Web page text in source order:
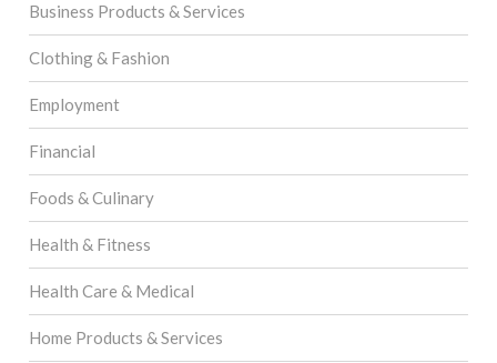
Business Products & Services
Clothing & Fashion
Employment
Financial
Foods & Culinary
Health & Fitness
Health Care & Medical
Home Products & Services